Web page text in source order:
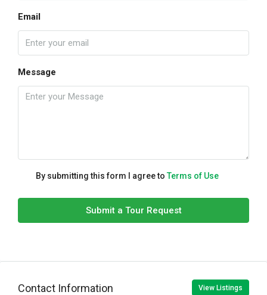
Email
Message
By submitting this form I agree toTerms of Use
Submit a Tour Request
Contact Information View Listings